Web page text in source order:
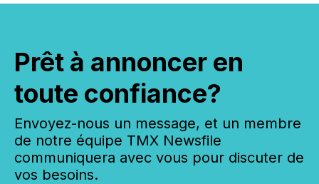
Prêt à annoncer en
toute confiance?
Envoyez-nous un message, et un membre
de notre équipe TMX Newsfile
communiquera avec vous pour discuter de
vos besoins.